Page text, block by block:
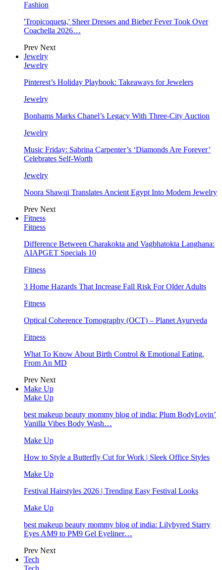
Fashion
'Tropicoqueta,' Sheer Dresses and Bieber Fever Took Over
Coachella 2026…
Prev Next
Jewelry
Jewelry
Pinterest’s Holiday Playbook: Takeaways for Jewelers
Jewelry
Bonhams Marks Chanel’s Legacy With Three-City Auction
Jewelry
Music Friday: Sabrina Carpenter’s ‘Diamonds Are Forever’
Celebrates Self-Worth
Jewelry
Noora Shawqi Translates Ancient Egypt Into Modern Jewelry
Prev Next
Fitness
Fitness
Difference Between Charakokta and Vagbhatokta Langhana:
AIAPGET Specials 10
Fitness
3 Home Hazards That Increase Fall Risk For Older Adults
Fitness
Optical Coherence Tomography (OCT) – Planet Ayurveda
Fitness
What To Know About Birth Control & Emotional Eating,
From An MD
Prev Next
Make Up
Make Up
best makeup beauty mommy blog of india: Plum BodyLovin’
Vanilla Vibes Body Wash…
Make Up
How to Style a Butterfly Cut for Work | Sleek Office Styles
Make Up
Festival Hairstyles 2026 | Trending Easy Festival Looks
Make Up
best makeup beauty mommy blog of india: Lilybyred Starry
Eyes AM9 to PM9 Gel Eyeliner…
Prev Next
Tech
Tech